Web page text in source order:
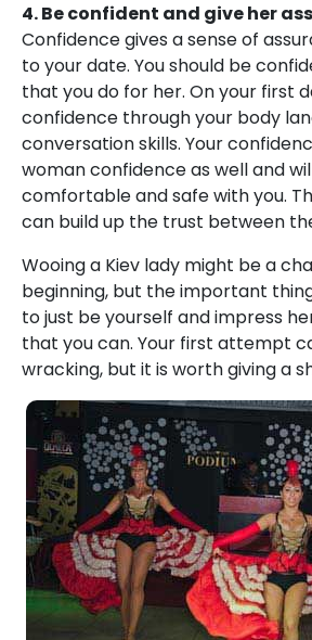
4. Be confident and give her
Confidence gives a sense of
to your date. You should be
that you do for her. On your first
confidence through your body
conversation skills. Your
woman confidence as well and
comfortable and safe with you.
can build up the trust between
Wooing a Kiev lady might be a
beginning, but the important
to just be yourself and impress
that you can. Your first attempt
wracking, but it is worth giving a